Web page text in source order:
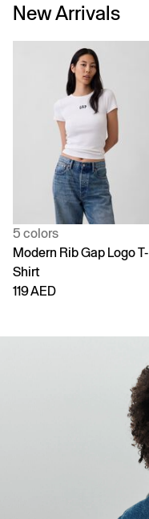
New Arrivals
5 colors
Modern Rib Gap Logo T-
Shirt
119 AED